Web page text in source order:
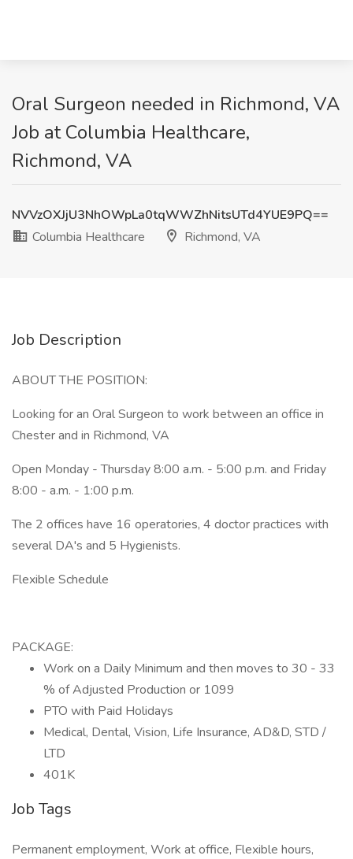
Oral Surgeon needed in Richmond, VA
Job at Columbia Healthcare,
Richmond, VA
NVVzOXJjU3NhOWpLa0tqWWZhNitsUTd4YUE9PQ==
Columbia Healthcare
Richmond, VA
Job Description
ABOUT THE POSITION:
Looking for an Oral Surgeon to work between an office in
Chester and in Richmond, VA
Open Monday - Thursday 8:00 a.m. - 5:00 p.m. and Friday
8:00 - a.m. - 1:00 p.m.
The 2 offices have 16 operatories, 4 doctor practices with
several DA's and 5 Hygienists.
Flexible Schedule
PACKAGE:
Work on a Daily Minimum and then moves to 30 - 33
% of Adjusted Production or 1099
PTO with Paid Holidays
Medical, Dental, Vision, Life Insurance, AD&D, STD /
LTD
401K
Job Tags
Permanent employment, Work at office, Flexible hours,